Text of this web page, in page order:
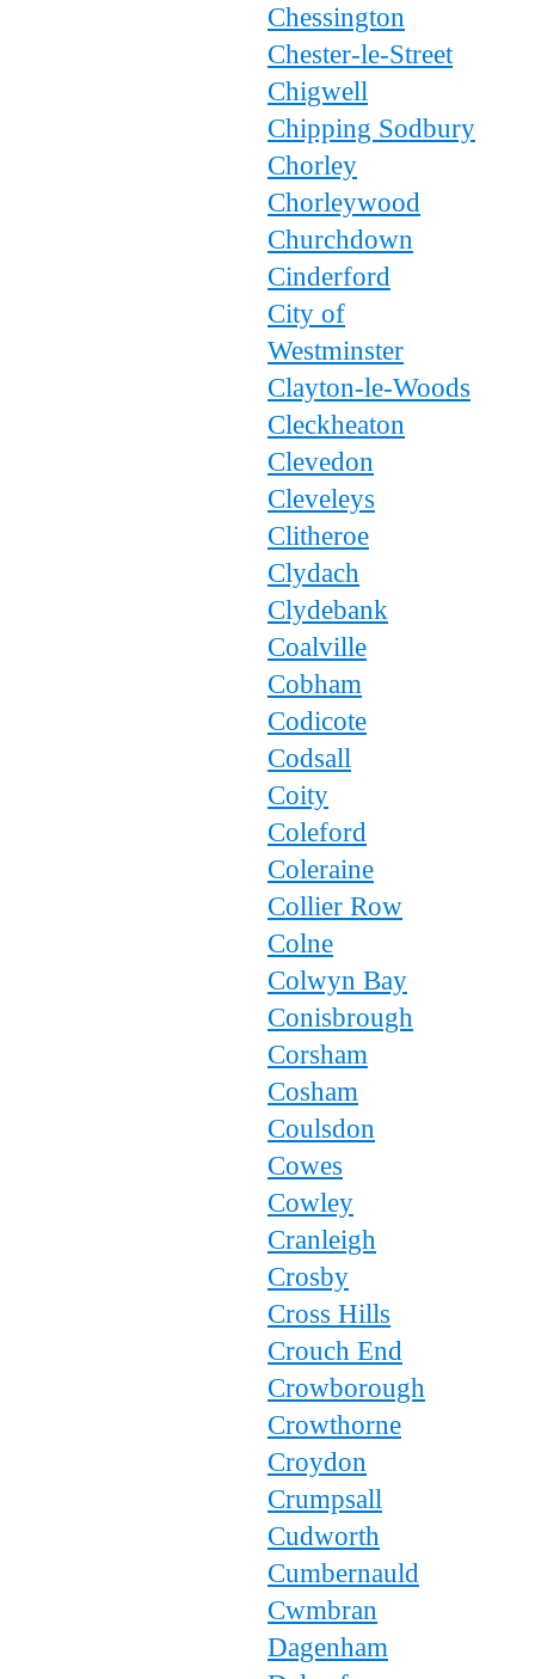
Chessington
Chester-le-Street
Chigwell
Chipping Sodbury
Chorley
Chorleywood
Churchdown
Cinderford
City of
Westminster
Clayton-le-Woods
Cleckheaton
Clevedon
Cleveleys
Clitheroe
Clydach
Clydebank
Coalville
Cobham
Codicote
Codsall
Coity
Coleford
Coleraine
Collier Row
Colne
Colwyn Bay
Conisbrough
Corsham
Cosham
Coulsdon
Cowes
Cowley
Cranleigh
Crosby
Cross Hills
Crouch End
Crowborough
Crowthorne
Croydon
Crumpsall
Cudworth
Cumbernauld
Cwmbran
Dagenham